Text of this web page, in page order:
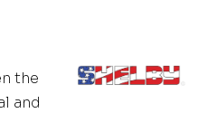
the
and